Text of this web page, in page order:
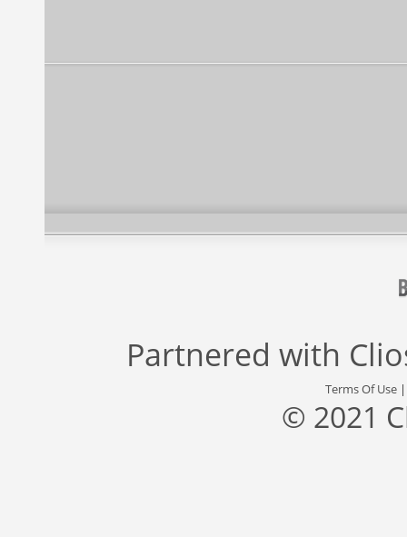
Partnered with
Terms Of Use
© 2021